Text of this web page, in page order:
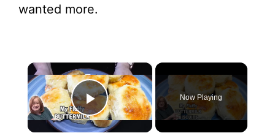
wanted more.
×
Play Video
Now Playing